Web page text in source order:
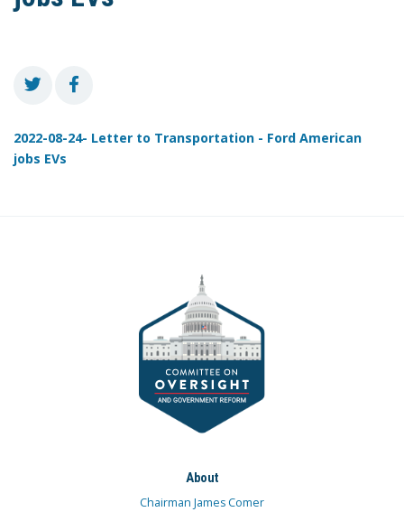
2022-08-24- Letter to Transportation - Ford American
jobs EVs
About
Chairman James Comer